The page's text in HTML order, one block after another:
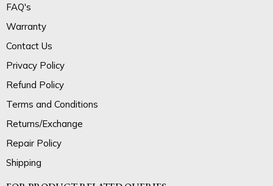
FAQ's
Warranty
Contact Us
Privacy Policy
Refund Policy
Terms and Conditions
Returns/Exchange
Repair Policy
Shipping